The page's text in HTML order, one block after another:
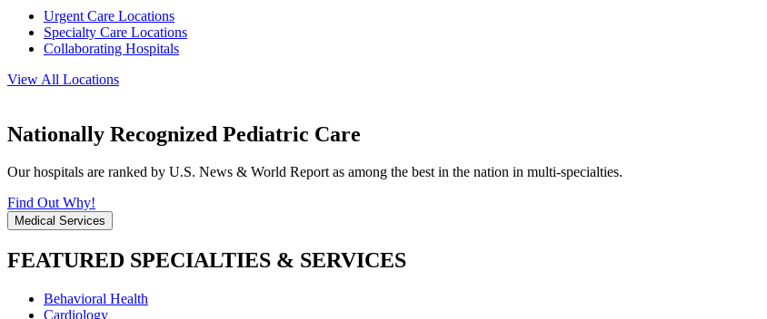
Urgent Care Locations
Specialty Care Locations
Collaborating Hospitals
View All Locations
Nationally Recognized Pediatric Care
Our hospitals are ranked by U.S. News & World Report as among the best in the nation in multi-specialties.
Find Out Why!
Medical Services
FEATURED SPECIALTIES & SERVICES
Behavioral Health
Cardiology